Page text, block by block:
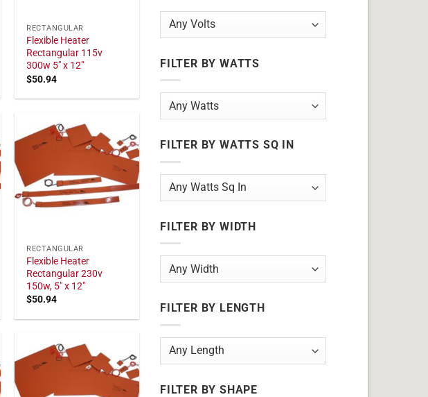
RECTANGULAR
Flexible Heater
Rectangular 115v
300w 5" x 12"
$50.94
RECTANGULAR
Flexible Heater
Rectangular 230v
150w, 5" x 12"
$50.94
FILTER BY WATTS
FILTER BY WATTS SQ IN
FILTER BY WIDTH
FILTER BY LENGTH
FILTER BY SHAPE